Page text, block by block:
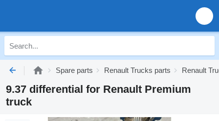
Spare parts Renault Trucks parts Renault
9.37 differential for Renault Premium
truck